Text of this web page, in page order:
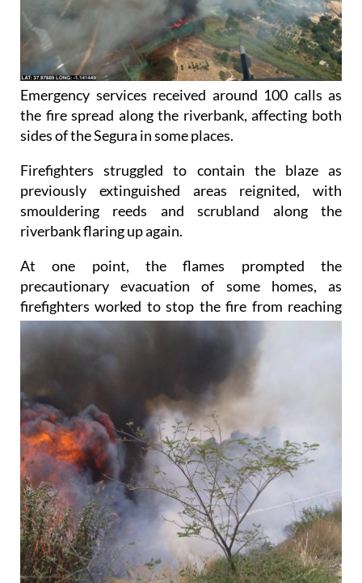
Emergency services received around 100 calls as
the fire spread along the riverbank, affecting both
sides of the Segura in some places.
Firefighters struggled to contain the blaze as
previously extinguished areas reignited, with
smouldering reeds and scrubland along the
riverbank flaring up again.
At one point, the flames prompted the
precautionary evacuation of some homes, as
firefighters worked to stop the fire from reaching